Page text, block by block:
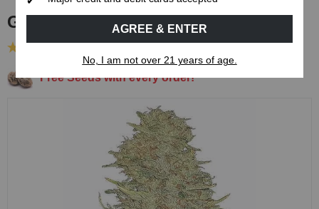
Ghost Train Haze Feminised Seeds
Free Seeds with every order!
AGREE & ENTER
No, I am not over 21 years of age.